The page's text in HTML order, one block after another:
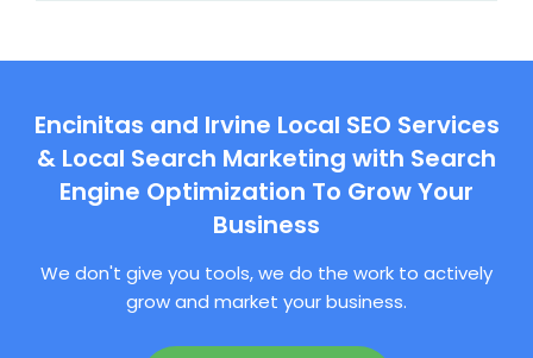
Encinitas and Irvine Local SEO Services
& Local Search Marketing with Search
Engine Optimization To Grow Your
Business
We don't give you tools, we do the work to actively
grow and market your business.